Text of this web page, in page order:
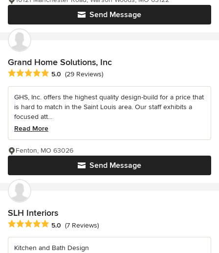
Send Message
Grand Home Solutions, Inc
Average rating: 5 out of 5 stars
5.0 (29 Reviews)
GHS, Inc. offers the highest quality design-build for a price that
is hard to match in the Saint Louis area. Our staff exhibits a
focused att...
Read More
Send Message
Fenton, MO 63026
SLH Interiors
Average rating: 5 out of 5 stars
5.0 (7 Reviews)
Kitchen and Bath Design